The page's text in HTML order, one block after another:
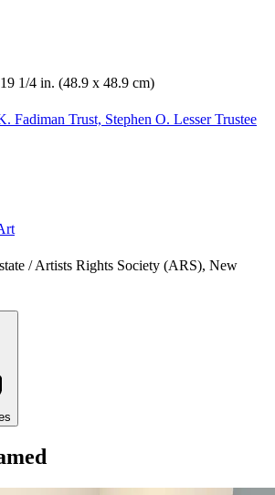
1/4 in. (48.9 x 48.9 cm)
Fadiman Trust, Stephen O. Lesser Trustee
/ Artists Rights Society (ARS), New